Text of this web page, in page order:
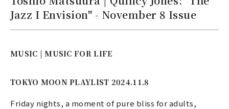
Jazz I Envision" - November 8 Issue
MUSIC | MUSIC FOR LIFE
TOKYO MOON PLAYLIST 2024.11.8
Friday nights, a moment of pure bliss for adults,